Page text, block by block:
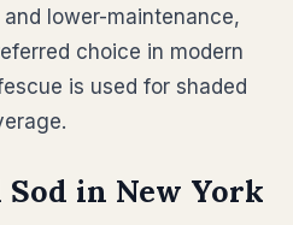
lower-maintenance,
choice in modern
is used for shaded
in New York